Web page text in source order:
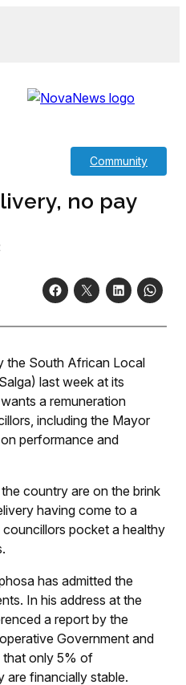
Community
no pay
the South African Local
last week at its
a remuneration
including the Mayor
performance and
country are on the brink
having come to a
pocket a healthy
has admitted the
In his address at the
a report by the
Government and
that only 5% of
are financially stable.